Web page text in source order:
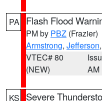
PA Flash Flood
PM by PBZ (Frazier)
Armstrong, Jefferson,
VTEC# 80
(NEW)
AM
KS Severe